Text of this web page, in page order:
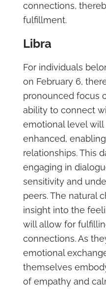
connections,
fulfillment.
Libra
For individuals
on February 6,
pronounced focus
ability to connect
emotional level will
enhanced,
relationships. This
engaging in
sensitivity and
peers. The natural
insight into the
will allow for
connections. As
emotional
themselves
of empathy and